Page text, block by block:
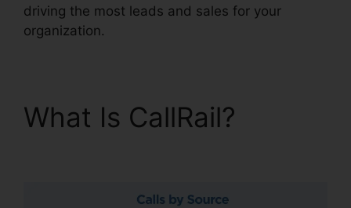
driving the most leads and sales for your
organization.
What Is CallRail?